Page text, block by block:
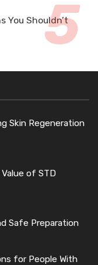
You Shouldn’t
Skin Regeneration
of STD
Safe Preparation
for People With